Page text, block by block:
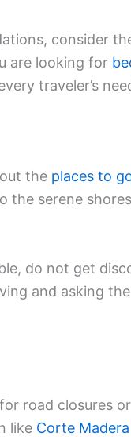
consider
are looking for
traveler’s
the places to
the serene
do not get
and asking
for road closures
like Corte Madera